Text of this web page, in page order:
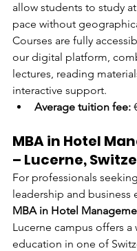
allow students to study
pace without
Courses are fully
our digital platform,
lectures, reading
interactive support.
Average tuition fee:
MBA in Hotel
– Lucerne,
For professionals
leadership and business
MBA in Hotel
Lucerne campus offers a
education in one of